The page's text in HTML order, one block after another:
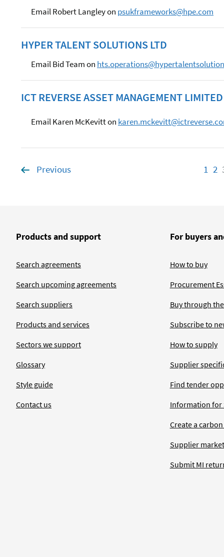
Email Robert Langley on psukframeworks@hpe.com
HYPER TALENT SOLUTIONS LTD
Email Bid Team on
ICT REVERSE ASSET MANAGEMENT LIMITED
Email Karen McKevitt on
Previous 1 2
Products and support
Search agreements
Search upcoming agreements
Search suppliers
Products and services
Sectors we support
Glossary
Style guide
Contact us
For buyers
How to buy
Procurement
Buy through
Subscribe to
How to supply
Supplier
Find tender
Information for
Create a
Supplier
Submit MI